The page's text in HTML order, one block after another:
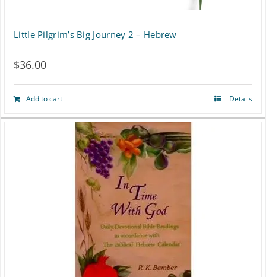
Little Pilgrim’s Big Journey 2 – Hebrew
$36.00
Add to cart Details